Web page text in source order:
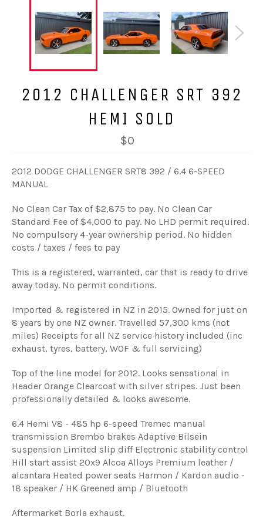
2012 CHALLENGER SRT 392
HEMI SOLD
$0
2012 DODGE CHALLENGER SRT8 392 / 6.4 6-SPEED
MANUAL
No Clean Car Tax of $2,875 to pay. No Clean Car
Standard Fee of $4,000 to pay. No LHD permit required.
No compulsory 4-year ownership period. No hidden
costs / taxes / fees to pay
This is a registered, warranted, car that is ready to drive
away today. No permit conditions.
Imported & registered in NZ in 2015. Owned for just on
8 years by one NZ owner. Travelled 57,300 kms (not
miles) Receipts for all NZ service history included (inc
exhaust, tyres, battery, WOF & full servicing)
Top of the line model for 2012. Looks sensational in
Header Orange Clearcoat with silver stripes. Just been
professionally detailed & looks awesome.
6.4 Hemi V8 - 485 hp 6-speed Tremec manual
transmission Brembo brakes Adaptive Bilsein
suspension Limited slip diff Electronic stability control
Hill start assist 20x9 Alcoa Alloys Premium leather /
alcantara Heated power seats Harmon / Kardon audio -
18 speaker / HK Greened amp / Bluetooth
Aftermarket Borla exhaust.